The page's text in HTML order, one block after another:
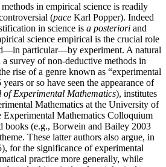
in empirical science is readily
(pace Karl Popper). Indeed
in science is a posteriori and
science empirical is the crucial role
particular—by experiment. A natural
survey of non-deductive methods in
rise of a genre known as “experimental
or so have seen the appearance of
of Experimental Mathematics), institutes
Mathematics at the University of
Experimental Mathematics Colloquium
books (e.g., Borwein and Bailey 2003
These latter authors also argue, in
for the significance of experimental
practice more generally, while